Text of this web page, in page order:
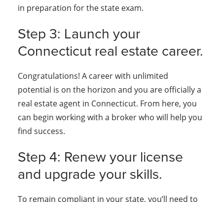
in preparation for the state exam.
Step 3: Launch your
Connecticut real estate career.
Congratulations! A career with unlimited
potential is on the horizon and you are officially a
real estate agent in Connecticut. From here, you
can begin working with a broker who will help you
find success.
Step 4: Renew your license
and upgrade your skills.
To remain compliant in your state, you’ll need to